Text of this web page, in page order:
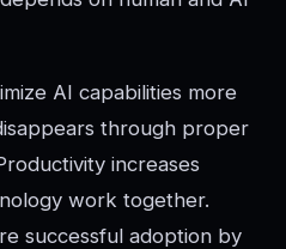
AI capabilities more
through proper
increases
work together.
successful adoption by